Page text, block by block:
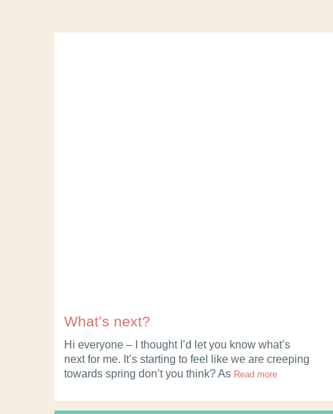
What’s next?
Hi everyone – I thought I’d let you know what’s
next for me. It’s starting to feel like we are creeping
towards spring don’t you think? As Read more